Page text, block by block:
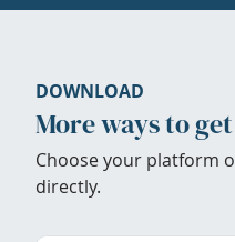
DOWNLOAD
More ways to
Choose your platform
directly.